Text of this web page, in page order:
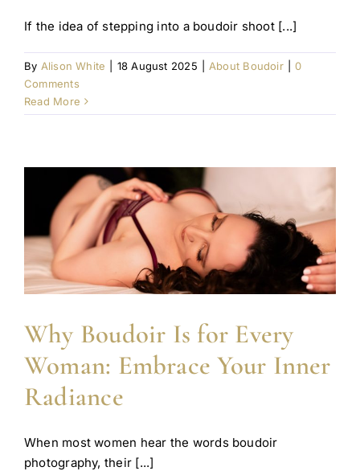
If the idea of stepping into a boudoir shoot [...]
By Alison White 18 August 2025 About Boudoir
0
Comments
Read More
Why Boudoir Is for Every
Woman: Embrace Your Inner
Radiance
When most women hear the words boudoir
photography, their [...]